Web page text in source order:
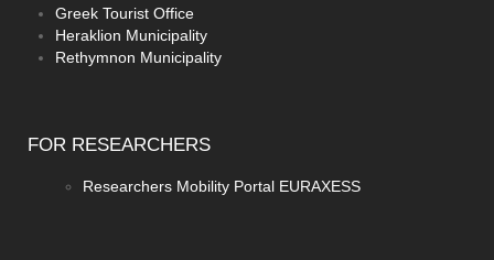
Greek Tourist Office
Heraklion Municipality
Rethymnon Municipality
FOR RESEARCHERS
Researchers Mobility Portal EURAXESS